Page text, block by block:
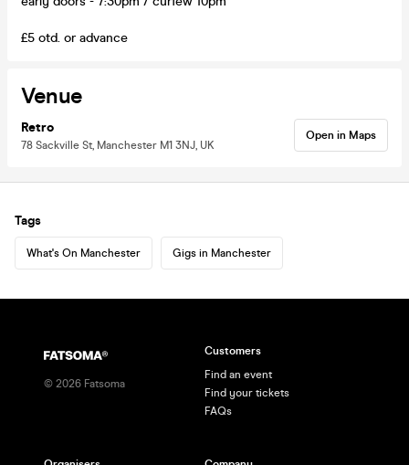
£5 otd. or advance
Venue
Retro
78 Sackville St, Manchester M1 3NJ, UK
Open in Maps
Tags
What's On Manchester Gigs in Manchester
© 2026 Fatsoma
Customers
Find an event
Find your tickets
FAQs